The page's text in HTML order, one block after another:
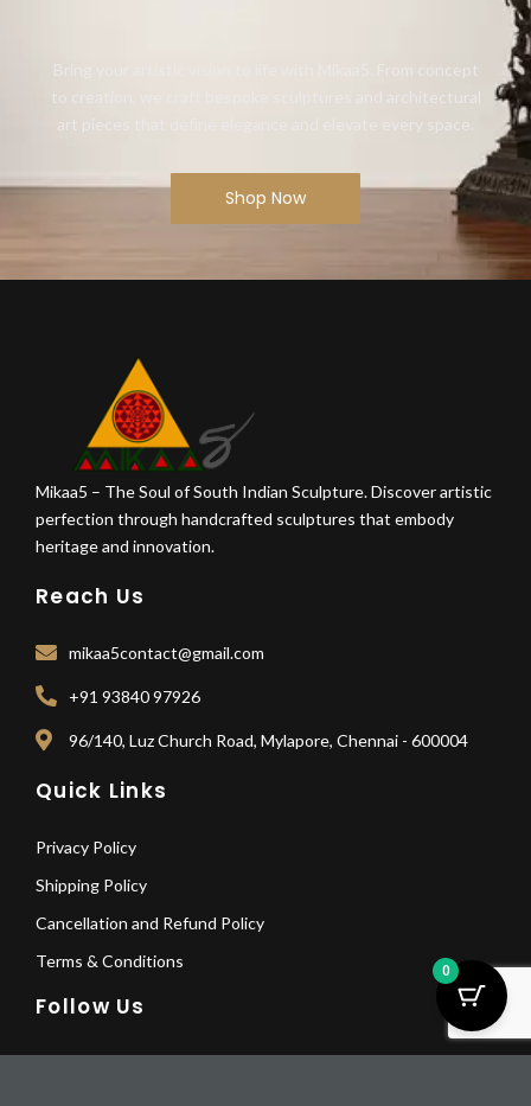
Bring your artistic vision to life with Mikaa5. From concept
to creation, we craft bespoke sculptures and architectural
art pieces that define elegance and elevate every space.
Shop Now
Mikaa5 – The Soul of South Indian Sculpture. Discover artistic
perfection through handcrafted sculptures that embody
heritage and innovation.
Reach Us
mikaa5contact@gmail.com
+91 93840 97926
96/140, Luz Church Road, Mylapore, Chennai - 600004
Quick Links
Privacy Policy
Shipping Policy
Cancellation and Refund Policy
Terms & Conditions
Follow Us
0